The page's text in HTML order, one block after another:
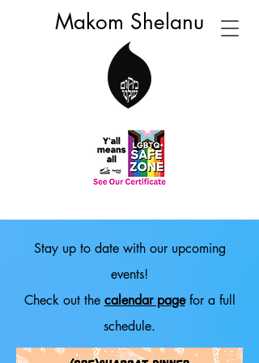
Makom Shelanu
Stay up to date with our upcoming
events!
Check out the calendar pagefor a full
schedule.